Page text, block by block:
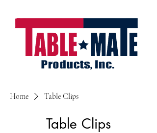
Home Table Clips
Table Clips